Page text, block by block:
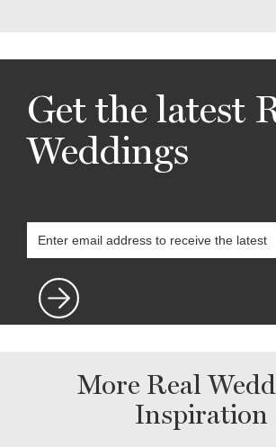
Get the latest
Weddings
More Real
Inspiration